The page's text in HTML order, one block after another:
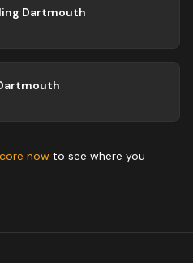
Dartmouth
now to see where you